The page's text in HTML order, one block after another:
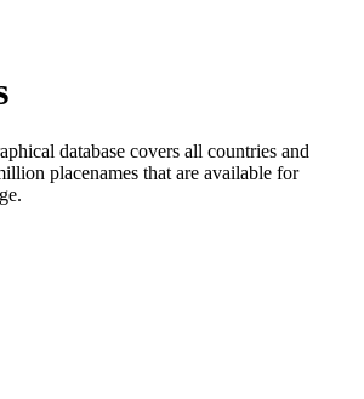
database covers all countries and
placenames that are available for